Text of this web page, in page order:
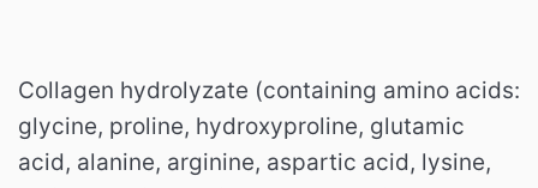
Collagen hydrolyzate (containing amino acids:
glycine, proline, hydroxyproline, glutamic
acid, alanine, arginine, aspartic acid, lysine,